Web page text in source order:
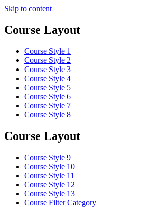
Skip to content
Course Layout
Course Style 1
Course Style 2
Course Style 3
Course Style 4
Course Style 5
Course Style 6
Course Style 7
Course Style 8
Course Layout
Course Style 9
Course Style 10
Course Style 11
Course Style 12
Course Style 13
Course Filter Category